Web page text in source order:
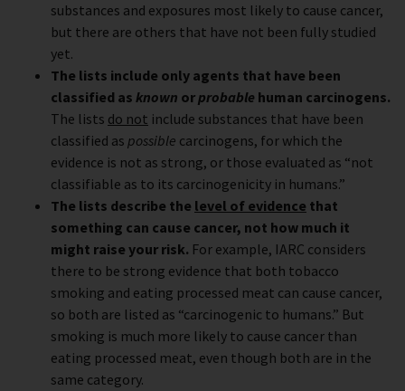
substances and exposures most likely to cause cancer,
but there are others that have not been fully studied
yet.
The lists include only agents that have been
classified as known orprobable human carcinogens.
The lists do not include substances that have been
classified as possible carcinogens, for which the
evidence is not as strong, or those evaluated as “not
classifiable as to its carcinogenicity in humans.”
The lists describe the level of evidence that
something can cause cancer, not how much it
might raise your risk. For example, IARC considers
there to be strong evidence that both tobacco
smoking and eating processed meat can cause cancer,
so both are listed as “carcinogenic to humans.” But
smoking is much more likely to cause cancer than
eating processed meat, even though both are in the
same category.